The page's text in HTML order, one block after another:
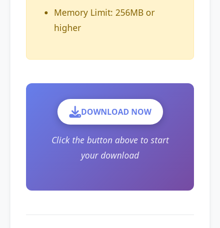
Memory Limit: 256MB or
higher
DOWNLOAD NOW
Click the button above to start
your download